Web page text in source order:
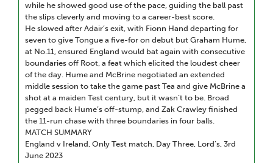
while he showed good use of the pace, guiding the ball past
the slips cleverly and moving to a career-best score.
He slowed after Adair’s exit, with Fionn Hand departing for
seven to give Tongue a five-for on debut but Graham Hume,
at No.11, ensured England would bat again with consecutive
boundaries off Root, a feat which elicited the loudest cheer
of the day. Hume and McBrine negotiated an extended
middle session to take the game past Tea and give McBrine a
shot at a maiden Test century, but it wasn’t to be. Broad
pegged back Hume’s off-stump, and Zak Crawley finished
the 11-run chase with three boundaries in four balls.
MATCH SUMMARY
England v Ireland, Only Test match, Day Three, Lord’s, 3rd
June 2023